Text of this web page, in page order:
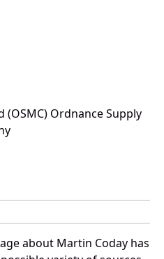
(OSMC) Ordnance Supply
about Martin Coday has